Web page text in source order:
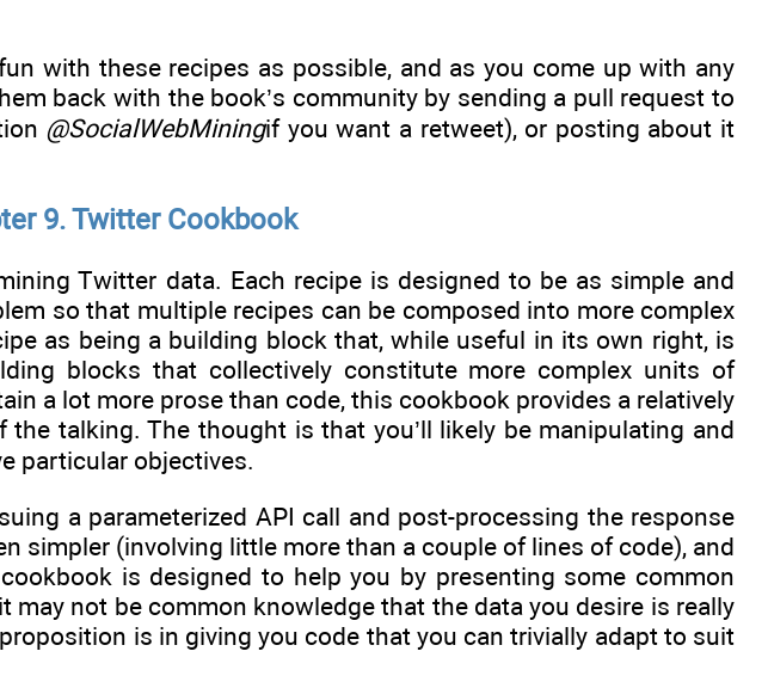
with these recipes as possible, and as you come up with any
back with the book’s community by sending a pull request to
@SocialWebMiningif you want a retweet), or posting about it
9. Twitter Cookbook
Twitter data. Each recipe is designed to be as simple and
so that multiple recipes can be composed into more complex
as being a building block that, while useful in its own right, is
blocks that collectively constitute more complex units of
a lot more prose than code, this cookbook provides a relatively
talking. The thought is that you’ll likely be manipulating and
particular objectives.
a parameterized API call and post-processing the response
simpler (involving little more than a couple of lines of code), and
is designed to help you by presenting some common
not be common knowledge that the data you desire is really
is in giving you code that you can trivially adapt to suit